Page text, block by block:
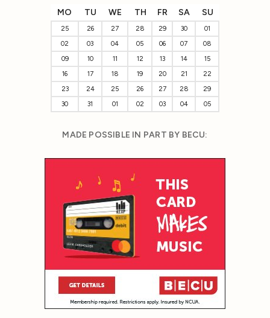
MO TU WE TH FR SA SU
25 26 27 28 29 30
01
02
03 04 05 06 07
08
09
10 11 12 13 14
15
16
17 18 19 20 21
22
23
24 25 26 27 28
29
30
31 01 02 03 04 05
MADE POSSIBLE IN PART BY BECU: